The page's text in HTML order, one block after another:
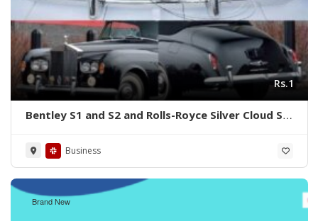
Rs.1
Bentley S1 and S2 and Rolls-Royce Silver Cloud S1
Business
Brand New